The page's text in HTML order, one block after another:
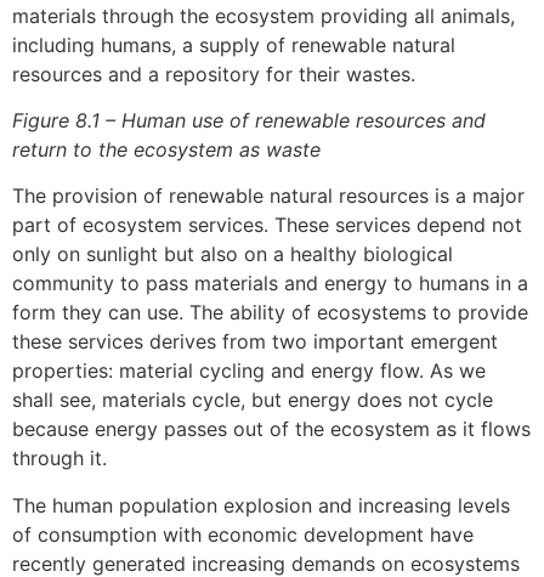
materials through the ecosystem providing all animals,
including humans, a supply of renewable natural
resources and a repository for their wastes.
Figure 8.1 – Human use of renewable resources and
return to the ecosystem as waste
The provision of renewable natural resources is a major
part of ecosystem services. These services depend not
only on sunlight but also on a healthy biological
community to pass materials and energy to humans in a
form they can use. The ability of ecosystems to provide
these services derives from two important emergent
properties: material cycling and energy flow. As we
shall see, materials cycle, but energy does not cycle
because energy passes out of the ecosystem as it flows
through it.
The human population explosion and increasing levels
of consumption with economic development have
recently generated increasing demands on ecosystems